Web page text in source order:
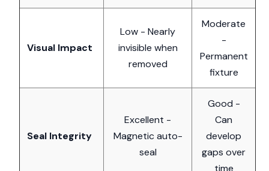
Visual Impact
Low - Nearly
invisible when
removed
Moderate
-
Permanent
fixture
Seal Integrity
Excellent -
Magnetic auto-
seal
Good -
Can
develop
gaps over